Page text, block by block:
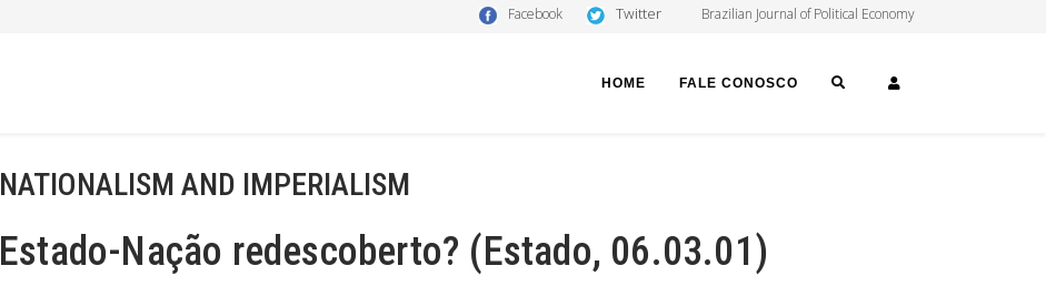
Facebook Twitter Brazilian Journal of Political Economy
HOME FALE CONOSCO SEARCH
NATIONALISM AND IMPERIALISM
Estado-Nação redescoberto? (Estado, 06.03.01)